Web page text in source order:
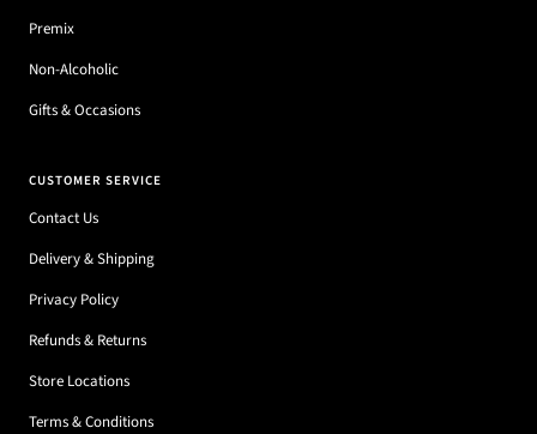
Premix
Non-Alcoholic
Gifts & Occasions
CUSTOMER SERVICE
Contact Us
Delivery & Shipping
Privacy Policy
Refunds & Returns
Store Locations
Terms & Conditions